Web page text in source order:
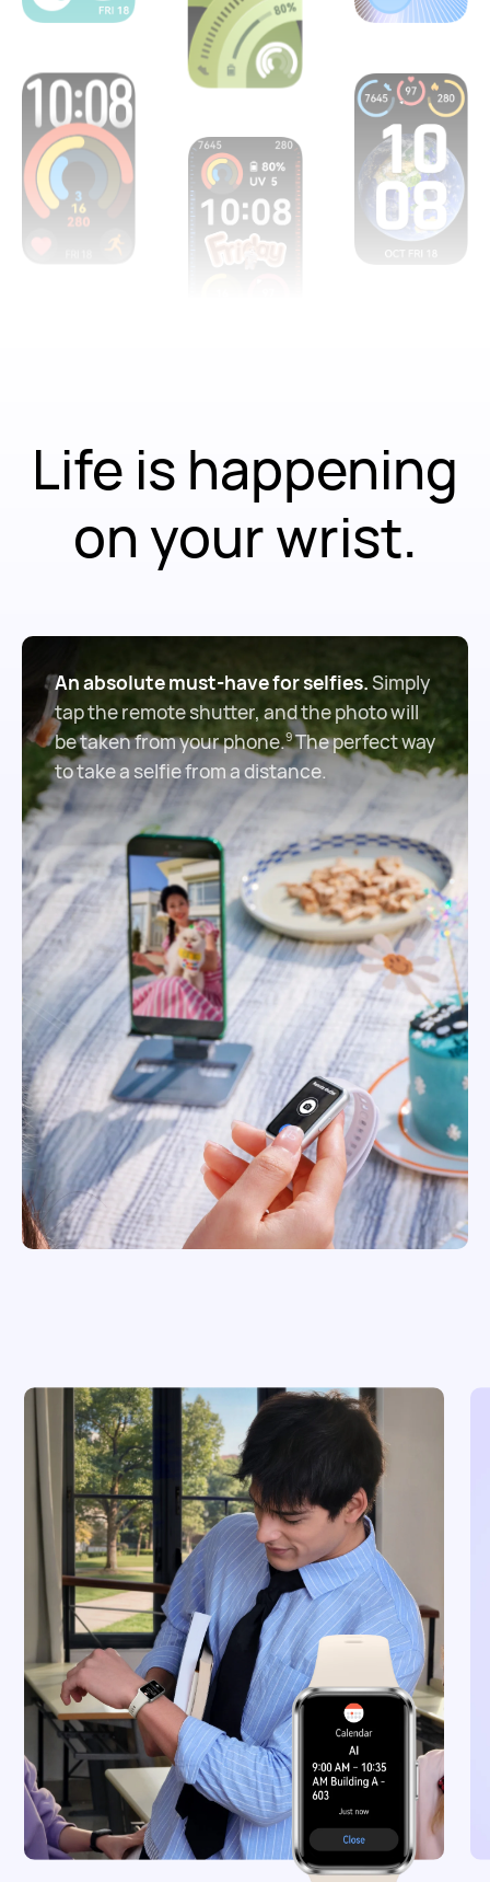
Life is happening
on your wrist.
An absolute must-have for selfies.Simply
tap the remote shutter, and the photo will
be taken from your phone.9The perfect way
to take a selfie from a distance.